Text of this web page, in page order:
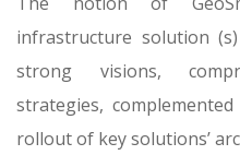
infrastructure solution
strong visions,
strategies,
rollout of key solutions’